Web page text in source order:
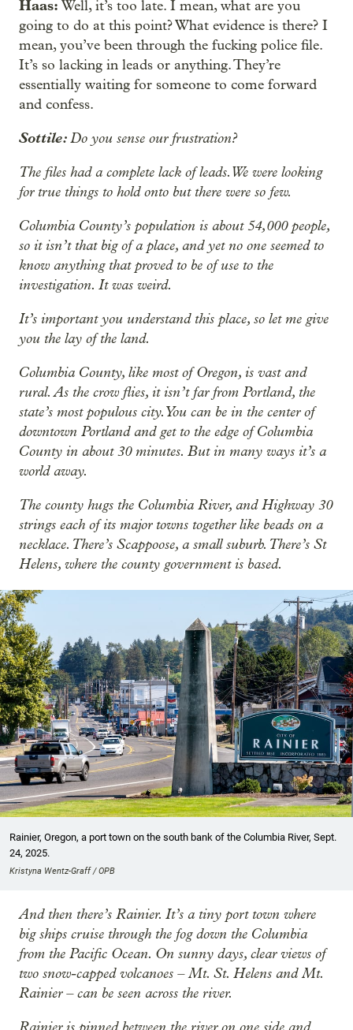
Haas: Well, it’s too late. I mean, what are you
going to do at this point? What evidence is there? I
mean, you’ve been through the fucking police file.
It’s so lacking in leads or anything. They’re
essentially waiting for someone to come forward
and confess.
Sottile:Do you sense our frustration?
The files had a complete lack of leads. We were looking
for true things to hold onto but there were so few.
Columbia County’s population is about 54,000 people,
so it isn’t that big of a place, and yet no one seemed to
know anything that proved to be of use to the
investigation. It was weird.
It’s important you understand this place, so let me give
you the lay of the land.
Columbia County, like most of Oregon, is vast and
rural. As the crow flies, it isn’t far from Portland, the
state’s most populous city. You can be in the center of
downtown Portland and get to the edge of Columbia
County in about 30 minutes. But in many ways it’s a
world away.
The county hugs the Columbia River, and Highway 30
strings each of its major towns together like beads on a
necklace. There’s Scappoose, a small suburb. There’s St
Helens, where the county government is based.
Rainier, Oregon, a port town on the south bank of the Columbia River, Sept.
24, 2025.
Kristyna Wentz-Graff / OPB
And then there’s Rainier. It’s a tiny port town where
big ships cruise through the fog down the Columbia
from the Pacific Ocean. On sunny days, clear views of
two snow-capped volcanoes – Mt. St. Helens and Mt.
Rainier – can be seen across the river.